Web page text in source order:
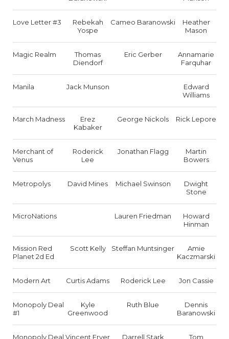
Love Letter #3
Rebekah
Yospe
Cameo Baranowski
Heather
Mason
Magic Realm
Thomas
Diendorf
Eric Gerber
Annamarie
Farquhar
Manila Jack Munson
Edward
Williams
March Madness
Erez
Kabaker
George Nickols Rick Lepore
Merchant of
Venus
Roderick
Lee
Jonathan Flagg
Martin
Bowers
Metropolys David Mines Michael Swinson
Dwight
Stone
MicroNations Lauren Friedman
Howard
Hinman
Mission Red
Planet 2d Ed
Scott Kelly Steffan Muntsinger
Amie
Kaczmarski
Modern Art Curtis Adams Roderick Lee Jon Cassie
Monopoly Deal
#1
Kyle
Greenwood
Ruth Blue
Dennis
Baranowski
Monopoly Deal Vincent Fryer Darrell Stark
Tom